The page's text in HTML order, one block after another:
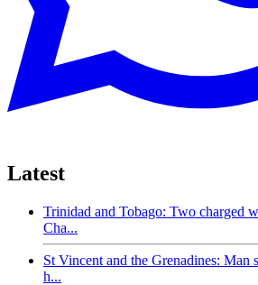
Latest
Trinidad and Tobago: Two charged
Cha...
St Vincent and the Grenadines: Man
h...